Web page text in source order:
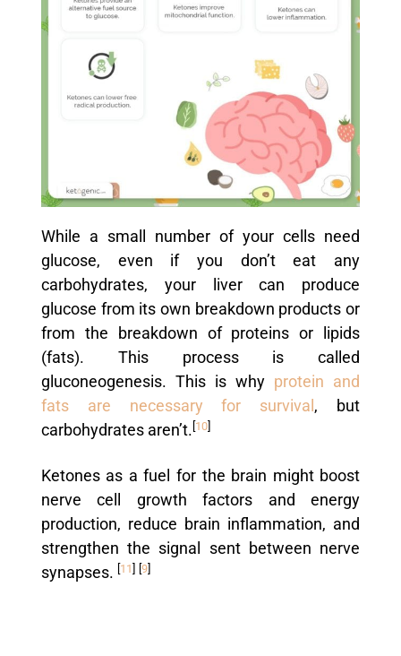
While a small number of your cells need
glucose, even if you don’t eat any
carbohydrates, your liver can produce
glucose from its own breakdown products or
from the breakdown of proteins or lipids
(fats). This process is called
gluconeogenesis. This is why protein and
fats are necessary for survival , but
carbohydrates aren’t. [10]
Ketones as a fuel for the brain might boost
nerve cell growth factors and energy
production, reduce brain inflammation, and
strengthen the signal sent between nerve
synapses. [11] [9]